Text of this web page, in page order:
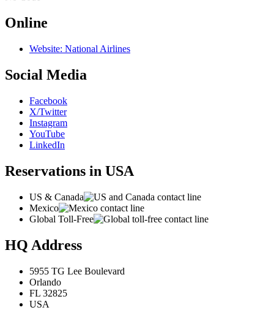
Online
Website: National Airlines
Social Media
Facebook
X/Twitter
Instagram
YouTube
LinkedIn
Reservations in USA
US & Canada
Mexico
Global Toll-Free
HQ Address
5955 TG Lee Boulevard
Orlando
FL 32825
USA